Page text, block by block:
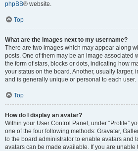
phpBB® website.
Top
What are the images next to my username?
There are two images which may appear along
posts. One of them may be an image associated
the form of stars, blocks or dots, indicating how
your status on the board. Another, usually larger,
and is generally unique or personal to each user.
Top
How do I display an avatar?
Within your User Control Panel, under “Profile”
one of the four following methods: Gravatar,
to the board administrator to enable avatars and
avatars can be made available. If you are unable